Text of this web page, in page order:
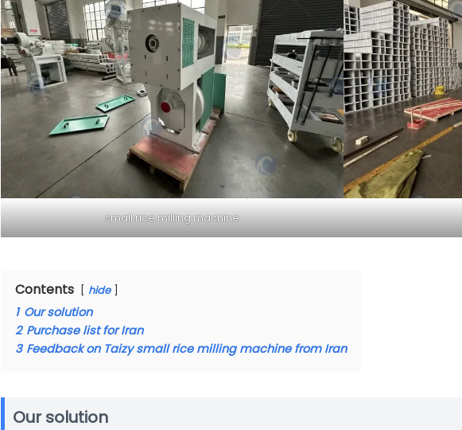
small rice milling machine
Contents hide
1 Our solution
2 Purchase list for Iran
3 Feedback on Taizy small rice milling machine from Iran
Our solution